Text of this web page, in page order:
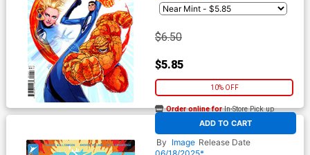
$6.50
$5.85
10% OFF
ADD TO CART
Order online forIn-Store Pick up
At any of our four locations
GI Joe Vol 10 #8 Cover D
Incentive Marco Ferrari
Variant Cover
By Image Release Date